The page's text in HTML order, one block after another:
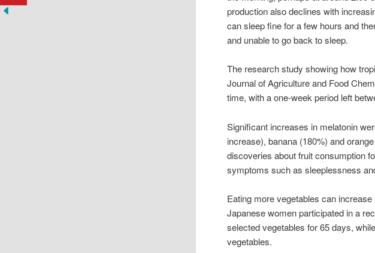
production also declines with
can sleep fine for a few hours and
and unable to go back to sleep.
The research study showing how
Journal of Agriculture and Food
time, with a one-week period left
Significant increases in melatonin
increase), banana (180%) and
discoveries about fruit consumption
symptoms such as sleeplessness
Eating more vegetables can
Japanese women participated in a
selected vegetables for 65 days,
vegetables.